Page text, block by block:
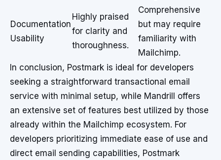
Documentation
Usability
Highly praised
for clarity and
thoroughness.
Comprehensive
but may require
familiarity with
Mailchimp.
In conclusion, Postmark is ideal for developers
seeking a straightforward transactional email
service with minimal setup, while Mandrill offers
an extensive set of features best utilized by those
already within the Mailchimp ecosystem. For
developers prioritizing immediate ease of use and
direct email sending capabilities, Postmark